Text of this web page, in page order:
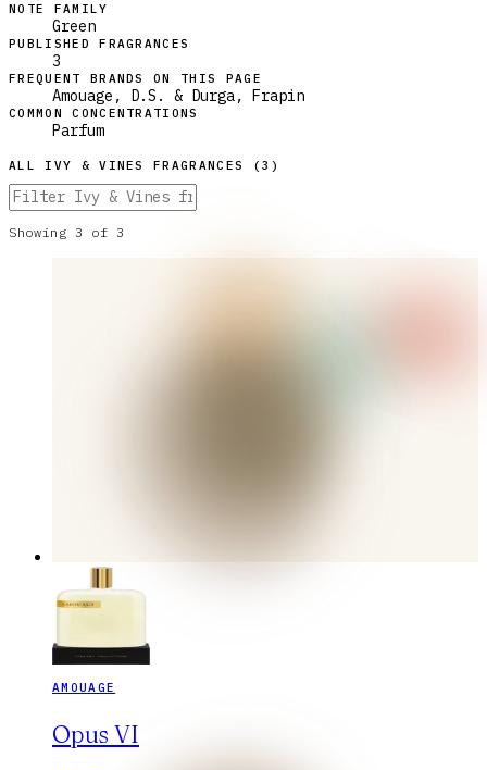
NOTE FAMILY
Green
PUBLISHED FRAGRANCES
3
FREQUENT BRANDS ON THIS PAGE
Amouage, D.S. & Durga, Frapin
COMMON CONCENTRATIONS
Parfum
ALL IVY & VINES FRAGRANCES ( 3 )
Showing 3 of 3
AMOUAGE
Opus VI